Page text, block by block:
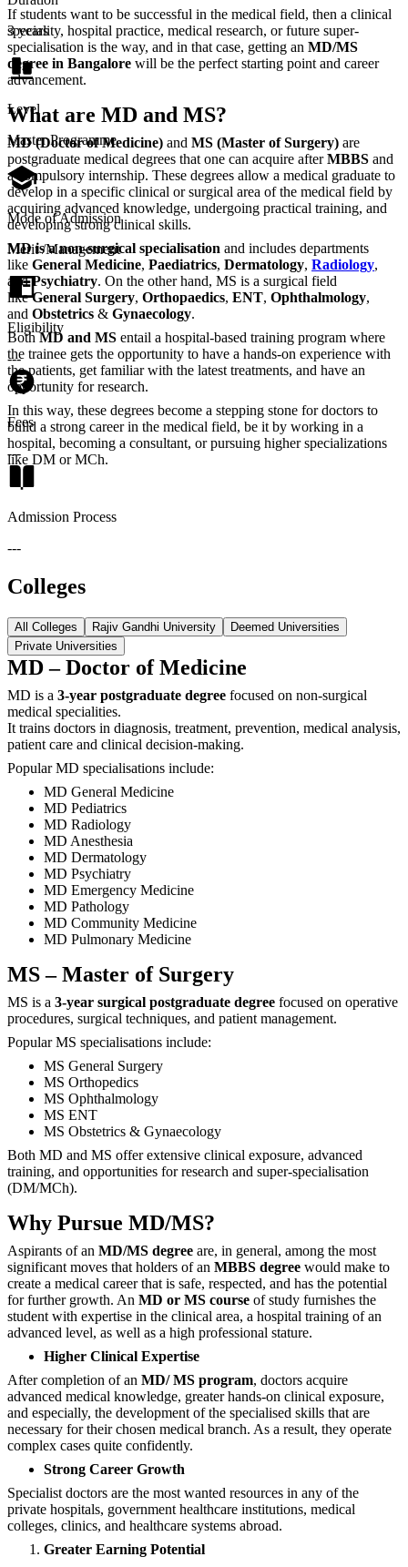
If students want to be successful in the medical field, then a clinical
speciality, hospital practice, medical research, or future super-
specialisation is the way, and in that case, getting an MD/MS
degree in Bangalore will be the perfect starting point and career
advancement.
What are MD and MS?
MD (Doctor of Medicine) and MS (Master of Surgery) are
postgraduate medical degrees that one can acquire afterMBBS and
a compulsory internship. These degrees allow a medical graduate to
develop in a specific clinical or surgical area of the medical field by
acquiring advanced knowledge, undergoing practical training, and
developing strong clinical skills.
MD is a non-surgical specialisation and includes departments
like General Medicine, Paediatrics, Dermatology, Radiology,
andPsychiatry. On the other hand, MS is a surgical field
likeGeneral Surgery, Orthopaedics, ENT, Ophthalmology,
and Obstetrics & Gynaecology.
BothMD and MS entail a hospital-based training program where
the trainee gets the opportunity to have a hands-on experience with
the patients, get familiar with the latest treatments, and have an
opportunity for research.
In this way, these degrees become a stepping stone for doctors to
build a strong career in the medical field, be it by working in a
hospital, becoming a consultant, or pursuing higher specializations
like DM or MCh.
3 years
Level
Master Programme
Mode of Admission
Merit /Management
Eligibility
---
Fees
---
Admission Process
---
Colleges
All Colleges Rajiv Gandhi University
Deemed Universities
Private Universities
MD – Doctor of Medicine
MD is a 3-year postgraduate degree focused on non-surgical
medical specialities.
It trains doctors in diagnosis, treatment, prevention, medical analysis,
patient care and clinical decision-making.
Popular MD specialisations include:
MD General Medicine
MD Pediatrics
MD Radiology
MD Anesthesia
MD Dermatology
MD Psychiatry
MD Emergency Medicine
MD Pathology
MD Community Medicine
MD Pulmonary Medicine
MS – Master of Surgery
MS is a 3-year surgical postgraduate degree focused on operative
procedures, surgical techniques, and patient management.
Popular MS specialisations include:
MS General Surgery
MS Orthopedics
MS Ophthalmology
MS ENT
MS Obstetrics & Gynaecology
Both MD and MS offer extensive clinical exposure, advanced
training, and opportunities for research and super-specialisation
(DM/MCh).
Why Pursue MD/MS?
Aspirants‍‌‍‍‌‍‌‍‍‌ of an MD/MS degree are, in general, among the most
significant moves that holders of an MBBS degree would make to
create a medical career that is safe, respected, and has the potential
for further growth. An MD or MS course of study furnishes the
student with expertise in the clinical area, a hospital training of an
advanced level, as well as a high professional stature.
Higher Clinical Expertise
After completion of an MD/ MS program, doctors acquire
advanced medical knowledge, greater hands-on clinical exposure,
and especially, the development of the specialised skills that are
necessary for their chosen medical branch. As a result, they operate
complex cases quite confidently.
Strong Career Growth
Specialist doctors are the most wanted resources in any of the
private hospitals, government healthcare institutions, medical
colleges, clinics, and healthcare systems ‍‌‍‍‌‍‌‍‍‌abroad.
Greater Earning Potential